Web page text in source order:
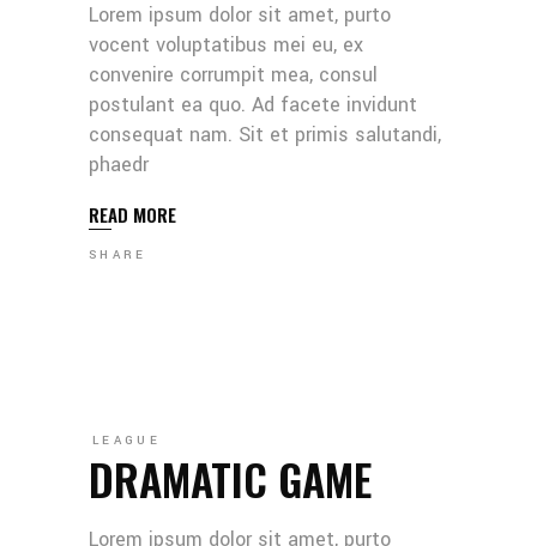
Lorem ipsum dolor sit amet, purto
vocent voluptatibus mei eu, ex
convenire corrumpit mea, consul
postulant ea quo. Ad facete invidunt
consequat nam. Sit et primis salutandi,
phaedr
READ MORE
SHARE
LEAGUE
DRAMATIC GAME
Lorem ipsum dolor sit amet, purto